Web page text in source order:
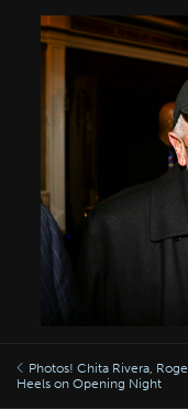
Photos! Chita Rivera,
Heels on Opening Night